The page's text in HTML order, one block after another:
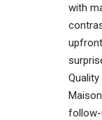
with
follow-